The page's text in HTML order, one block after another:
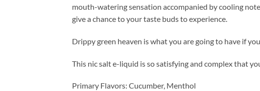
mouth-watering sensation accompanied by cooling
give a chance to your taste buds to experience.
Drippy green heaven is what you are going to have if
This nic salt e-liquid is so satisfying and complex that
Primary Flavors: Cucumber, Menthol